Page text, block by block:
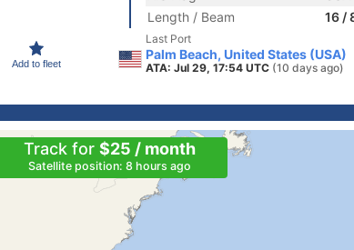
Add to fleet
Length / Beam
16 /
Last Port
Palm Beach, United States (USA)
ATA: Jul 29, 17:54 UTC (10 days ago)
Track for $25 / month
Satellite position: 8 hours ago